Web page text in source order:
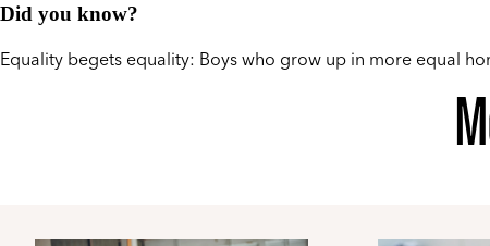
Did you know?
Equality begets equality: Boys who grow up in more equal